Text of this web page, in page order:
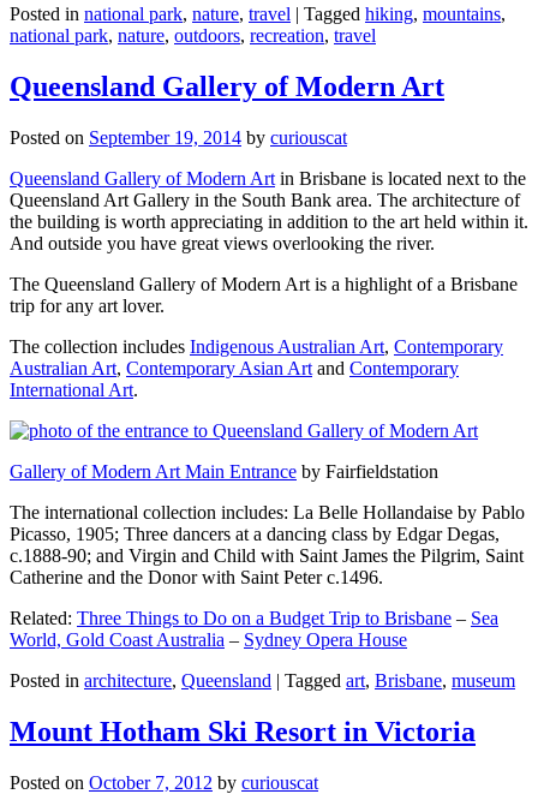
Posted in national park, nature, travel | Tagged hiking, mountains,
national park, nature, outdoors, recreation, travel
Queensland Gallery of Modern Art
Posted on September 19, 2014 by curiouscat
Queensland Gallery of Modern Art in Brisbane is located next to the
Queensland Art Gallery in the South Bank area. The architecture of
the building is worth appreciating in addition to the art held within it.
And outside you have great views overlooking the river.
The Queensland Gallery of Modern Art is a highlight of a Brisbane
trip for any art lover.
The collection includes Indigenous Australian Art, Contemporary
Australian Art, Contemporary Asian Art and Contemporary
International Art.
Gallery of Modern Art Main Entrance by Fairfieldstation
The international collection includes: La Belle Hollandaise by Pablo
Picasso, 1905; Three dancers at a dancing class by Edgar Degas,
c.1888-90; and Virgin and Child with Saint James the Pilgrim, Saint
Catherine and the Donor with Saint Peter c.1496.
Related: Three Things to Do on a Budget Trip to Brisbane – Sea
World, Gold Coast Australia – Sydney Opera House
Posted in architecture, Queensland | Tagged art, Brisbane, museum
Mount Hotham Ski Resort in Victoria
Posted on October 7, 2012 by curiouscat